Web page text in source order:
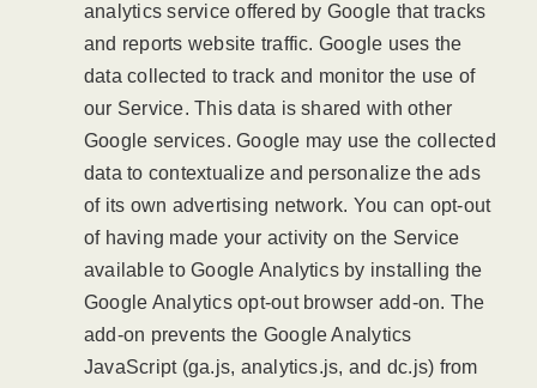
analytics service offered by Google that tracks
and reports website traffic. Google uses the
data collected to track and monitor the use of
our Service. This data is shared with other
Google services. Google may use the collected
data to contextualize and personalize the ads
of its own advertising network. You can opt-out
of having made your activity on the Service
available to Google Analytics by installing the
Google Analytics opt-out browser add-on. The
add-on prevents the Google Analytics
JavaScript (ga.js, analytics.js, and dc.js) from